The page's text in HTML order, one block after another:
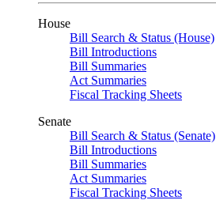
House
Bill Search & Status (House)
Bill Introductions
Bill Summaries
Act Summaries
Fiscal Tracking Sheets
Senate
Bill Search & Status (Senate)
Bill Introductions
Bill Summaries
Act Summaries
Fiscal Tracking Sheets